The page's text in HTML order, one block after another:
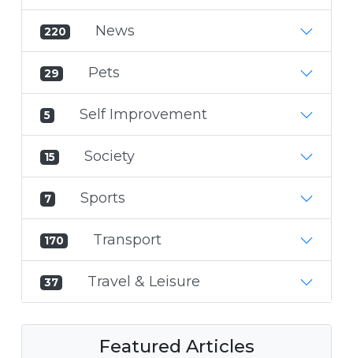
220 News
29 Pets
5 Self Improvement
15 Society
7 Sports
170 Transport
37 Travel & Leisure
Featured Articles